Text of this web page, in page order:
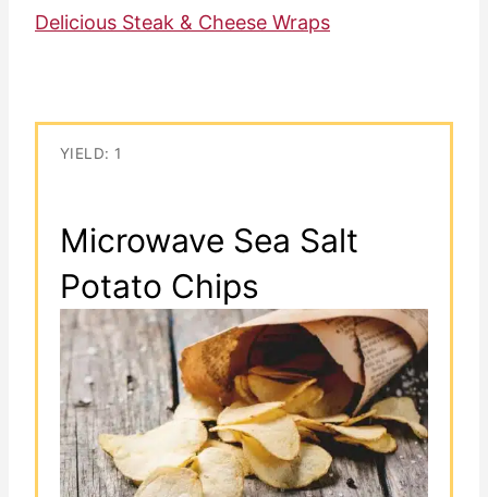
Delicious Steak & Cheese Wraps
YIELD: 1
Microwave Sea Salt
Potato Chips